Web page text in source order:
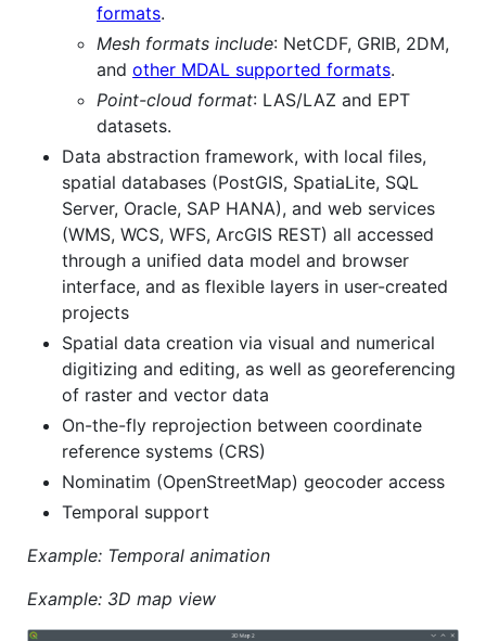
formats.
Mesh formats include: NetCDF, GRIB, 2DM,
and other MDAL supported formats.
Point-cloud format: LAS/LAZ and EPT
datasets.
Data abstraction framework, with local files,
spatial databases (PostGIS, SpatiaLite, SQL
Server, Oracle, SAP HANA), and web services
(WMS, WCS, WFS, ArcGIS REST) all accessed
through a unified data model and browser
interface, and as flexible layers in user-created
projects
Spatial data creation via visual and numerical
digitizing and editing, as well as georeferencing
of raster and vector data
On-the-fly reprojection between coordinate
reference systems (CRS)
Nominatim (OpenStreetMap) geocoder access
Temporal support
Example: Temporal animation
Example: 3D map view